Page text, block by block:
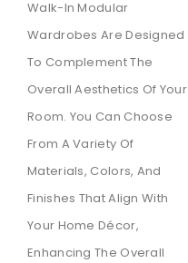
Walk-In Modular
Wardrobes Are Designed
To Complement The
Overall Aesthetics Of Your
Room. You Can Choose
From A Variety Of
Materials, Colors, And
Finishes That Align With
Your Home Décor,
Enhancing The Overall